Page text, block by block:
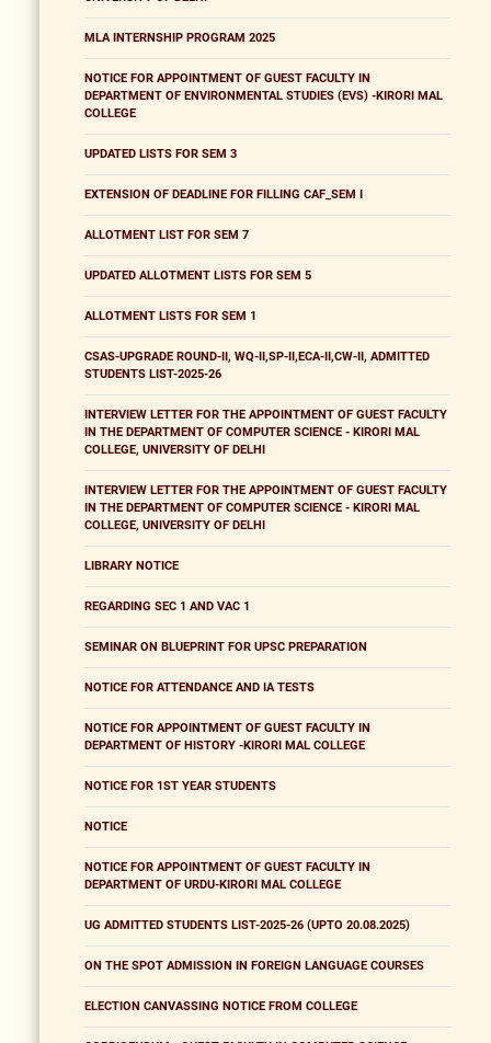
MLA INTERNSHIP PROGRAM 2025
NOTICE FOR APPOINTMENT OF GUEST FACULTY IN
DEPARTMENT OF ENVIRONMENTAL STUDIES (EVS) -KIRORI MAL
COLLEGE
UPDATED LISTS FOR SEM 3
EXTENSION OF DEADLINE FOR FILLING CAF_SEM I
ALLOTMENT LIST FOR SEM 7
UPDATED ALLOTMENT LISTS FOR SEM 5
ALLOTMENT LISTS FOR SEM 1
CSAS-UPGRADE ROUND-II, WQ-II,SP-II,ECA-II,CW-II, ADMITTED
STUDENTS LIST-2025-26
INTERVIEW LETTER FOR THE APPOINTMENT OF GUEST FACULTY
IN THE DEPARTMENT OF COMPUTER SCIENCE - KIRORI MAL
COLLEGE, UNIVERSITY OF DELHI
INTERVIEW LETTER FOR THE APPOINTMENT OF GUEST FACULTY
IN THE DEPARTMENT OF COMPUTER SCIENCE - KIRORI MAL
COLLEGE, UNIVERSITY OF DELHI
LIBRARY NOTICE
REGARDING SEC 1 AND VAC 1
SEMINAR ON BLUEPRINT FOR UPSC PREPARATION
NOTICE FOR ATTENDANCE AND IA TESTS
NOTICE FOR APPOINTMENT OF GUEST FACULTY IN
DEPARTMENT OF HISTORY -KIRORI MAL COLLEGE
NOTICE FOR 1ST YEAR STUDENTS
NOTICE
NOTICE FOR APPOINTMENT OF GUEST FACULTY IN
DEPARTMENT OF URDU-KIRORI MAL COLLEGE
UG ADMITTED STUDENTS LIST-2025-26 (UPTO 20.08.2025)
ON THE SPOT ADMISSION IN FOREIGN LANGUAGE COURSES
ELECTION CANVASSING NOTICE FROM COLLEGE